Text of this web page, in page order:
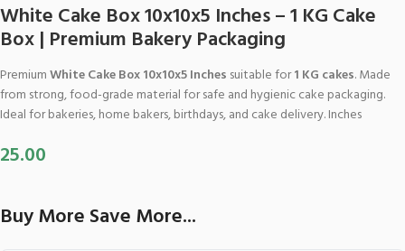
White Cake Box 10x10x5 Inches – 1 KG Cake
Box | Premium Bakery Packaging
PremiumWhite Cake Box 10x10x5 Inches suitable for1 KG cakes. Made
from strong, food-grade material for safe and hygienic cake packaging.
Ideal for bakeries, home bakers, birthdays, and cake delivery. Inches
25.00
Buy More Save More...